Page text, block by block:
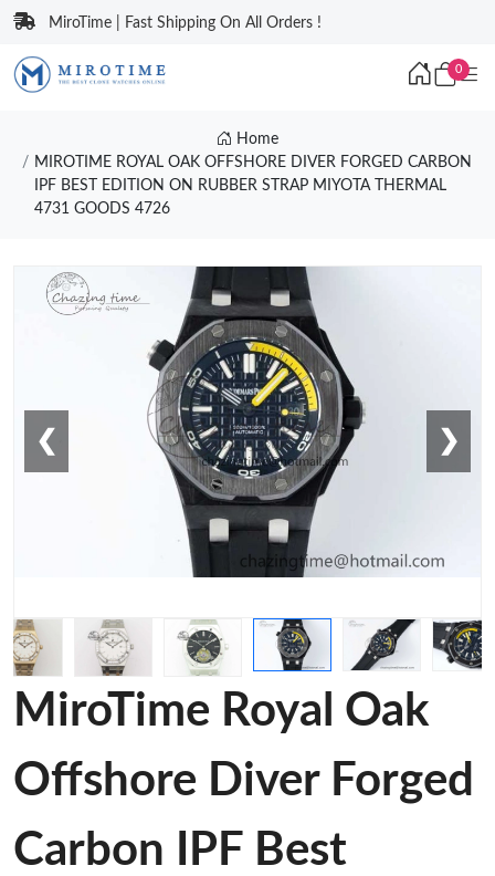
MiroTime | Fast Shipping On All Orders !
0
Home
MIROTIME ROYAL OAK OFFSHORE DIVER FORGED CARBON
IPF BEST EDITION ON RUBBER STRAP MIYOTA THERMAL
4731 GOODS 4726
❮ ❯
MiroTime Royal Oak
Offshore Diver Forged
Carbon IPF Best